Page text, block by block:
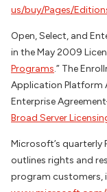
us/buy/Pages/
Open, Select, and
in the May 2009
Programs.” The
Application Platform
Enterprise
Broad Server
Microsoft’s quarterly
outlines rights and
program customers,